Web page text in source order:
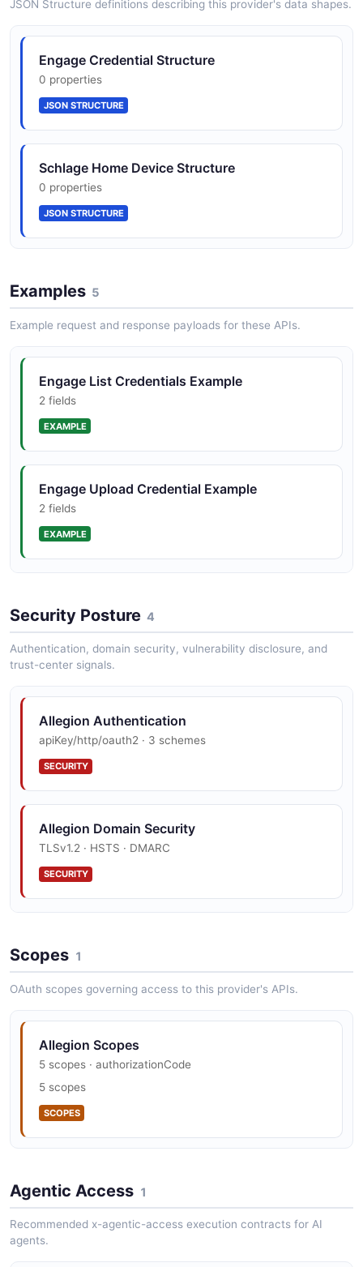
Representative approval (residential) or
Allegion Security Token Agreement (mobile
credentials)
Schlage Home Webhook Subscription
5 properties
JSON SCHEMA
JSON Structure definitions describing this provider's data shapes.
Engage Credential Structure
0 properties
JSON STRUCTURE
Schlage Home Device Structure
0 properties
JSON STRUCTURE
Examples 5
Example request and response payloads for these APIs.
Engage List Credentials Example
2 fields
EXAMPLE
Engage Upload Credential Example
2 fields
EXAMPLE
2 fields
2 fields
EXAMPLE
Example
2 fields
EXAMPLE
Security Posture 4
Authentication, domain security, vulnerability disclosure, and
trust-center signals.
Allegion Authentication
apiKey/http/oauth2 · 3 schemes
SECURITY
Allegion Domain Security
TLSv1.2 · HSTS · DMARC
SECURITY
Hackerone · security.txt · contact published
Allegion Trust Center
SOC 2
SECURITY
Scopes 1
OAuth scopes governing access to this provider's APIs.
Allegion Scopes
5 scopes · authorizationCode
5 scopes
SCOPES
Agentic Access 1
Recommended x-agentic-access execution contracts for AI
agents.